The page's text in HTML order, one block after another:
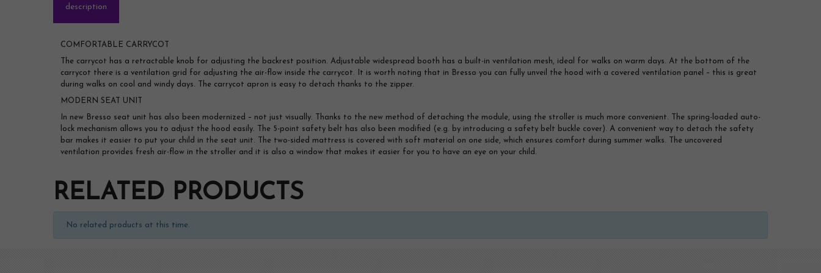
description
COMFORTABLE CARRYCOT
The carrycot has a retractable knob for adjusting the backrest position. Adjustable widespread booth has a built-in ventilation mesh, ideal for walks on warm days. At the bottom of the
carrycot there is a ventilation grid for adjusting the air-flow inside the carrycot. It is worth noting that in Bresso you can fully unveil the hood with a covered ventilation panel – this is great
during walks on cool and windy days. The carrycot apron is easy to detach thanks to the zipper.
MODERN SEAT UNIT
In new Bresso seat unit has also been modernized – not just visually. Thanks to the new method of detaching the module, using the stroller is much more convenient. The spring-loaded auto-
lock mechanism allows you to adjust the hood easily. The 5-point safety belt has also been modified (e.g. by introducing a safety belt buckle cover). A convenient way to detach the safety
bar makes it easier to put your child in the seat unit. The two-sided mattress is covered with soft material on one side, which ensures comfort during summer walks. The uncovered
ventilation provides fresh air-flow in the stroller and it is also a window that makes it easier for you to have an eye on your child.
RELATED PRODUCTS
No related products at this time.